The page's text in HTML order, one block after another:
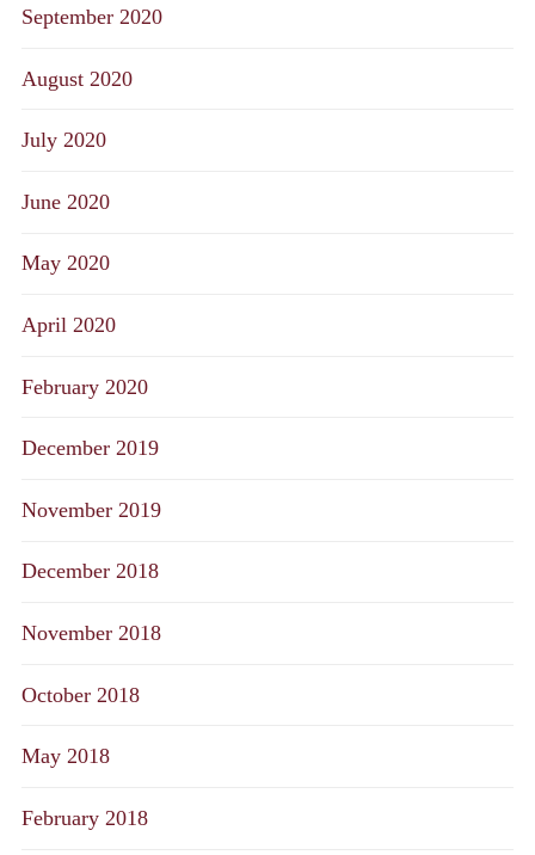
September 2020
August 2020
July 2020
June 2020
May 2020
April 2020
February 2020
December 2019
November 2019
December 2018
November 2018
October 2018
May 2018
February 2018